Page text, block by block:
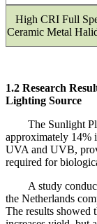
High CRI Full
Ceramic Metal
1.2 Research
Lighting Source
The Sunlight
approximately 14%
UVA and UVB,
required for
A study
the Netherlands
The results showed